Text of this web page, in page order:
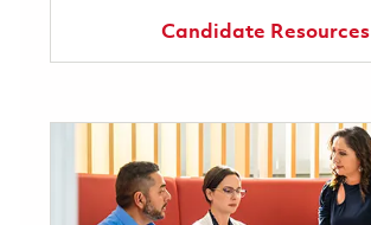
Candidate Resources